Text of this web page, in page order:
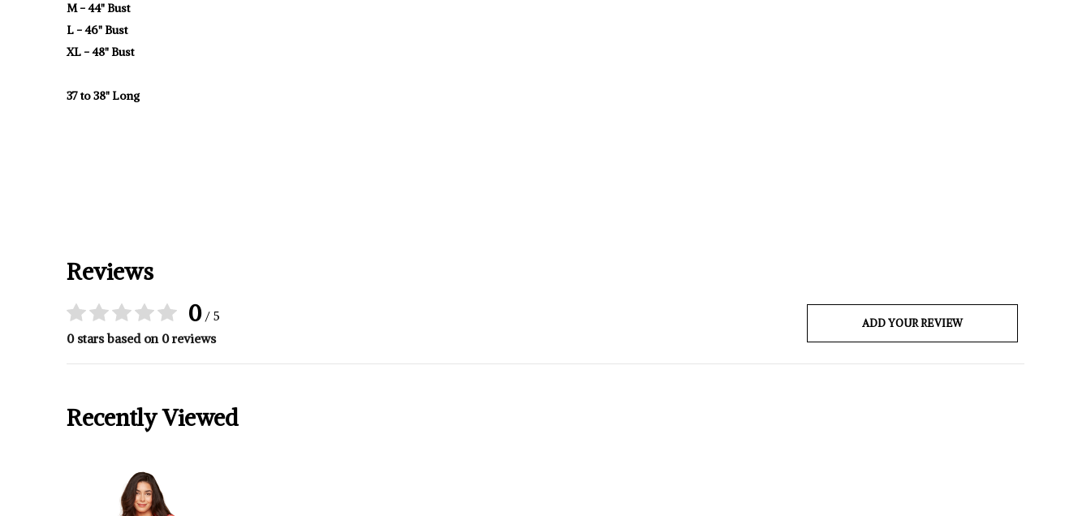
M - 44" Bust
L - 46" Bust
XL - 48" Bust
37 to 38" Long
Reviews
0/ 5
0 stars based on 0 reviews
ADD YOUR REVIEW
Recently Viewed